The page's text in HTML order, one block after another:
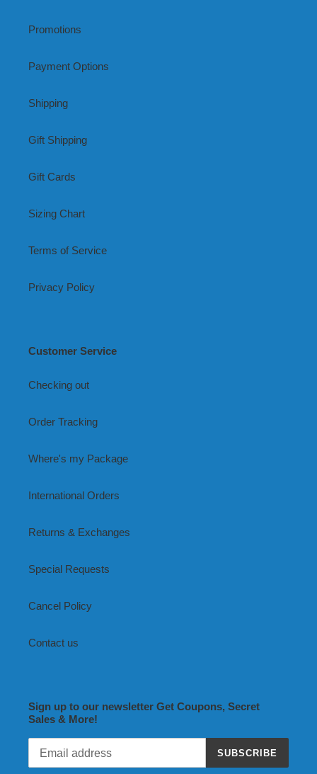
Promotions
Payment Options
Shipping
Gift Shipping
Gift Cards
Sizing Chart
Terms of Service
Privacy Policy
Customer Service
Checking out
Order Tracking
Where's my Package
International Orders
Returns & Exchanges
Special Requests
Cancel Policy
Contact us
Sign up to our newsletter Get Coupons, Secret
Sales & More!
SUBSCRIBE